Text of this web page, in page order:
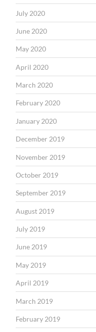
July 2020
June 2020
May 2020
April 2020
March 2020
February 2020
January 2020
December 2019
November 2019
October 2019
September 2019
August 2019
July 2019
June 2019
May 2019
April 2019
March 2019
February 2019